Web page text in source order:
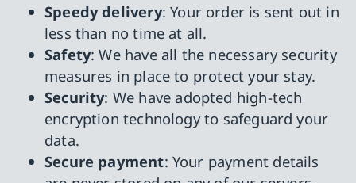
Speedy delivery: Your order is sent out in
less than no time at all.
Safety: We have all the necessary security
measures in place to protect your stay.
Security: We have adopted high-tech
encryption technology to safeguard your
data.
Secure payment: Your payment details